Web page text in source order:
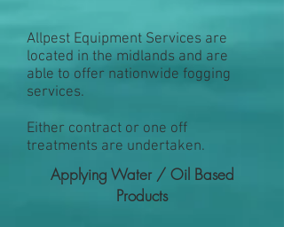
Allpest Equipment Services are
located in the midlands and are
able to offer nationwide fogging
services.
Either contract or one off
treatments are undertaken.
Applying Water / Oil Based
Products